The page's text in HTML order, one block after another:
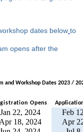
dates below to
opens after the
and Workshop Dates 2023 /
Opens
Jan 22, 2024
Feb
18, 2024
Apr